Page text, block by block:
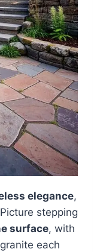
elegance,
stepping
surface, with
each